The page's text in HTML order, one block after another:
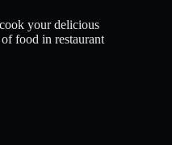
your delicious
food in restaurant